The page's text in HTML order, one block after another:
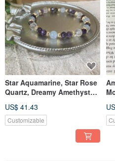
Star Aquamarine, Star Rose
Quartz, Dreamy Amethyst
US$ 41.43
Customizable